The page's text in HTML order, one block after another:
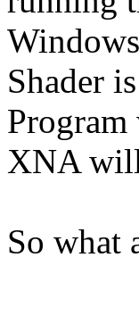
Shader
XNA
So what